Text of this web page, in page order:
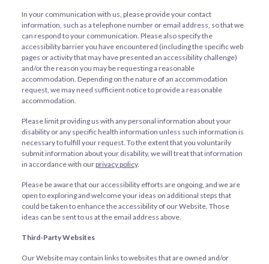
In your communication with us, please provide your contact
information, such as a telephone number or email address, so that we
can respond to your communication. Please also specify the
accessibility barrier you have encountered (including the specific web
pages or activity that may have presented an accessibility challenge)
and/or the reason you may be requesting a reasonable
accommodation. Depending on the nature of an accommodation
request, we may need sufficient notice to provide a reasonable
accommodation.
Please limit providing us with any personal information about your
disability or any specific health information unless such information is
necessary to fulfill your request. To the extent that you voluntarily
submit information about your disability, we will treat that information
in accordance with ourprivacy policy.
Please be aware that our accessibility efforts are ongoing, and we are
open to exploring and welcome your ideas on additional steps that
could be taken to enhance the accessibility of our Website. Those
ideas can be sent to us at the email address above.
Third-Party Websites
Our Website may contain links to websites that are owned and/or